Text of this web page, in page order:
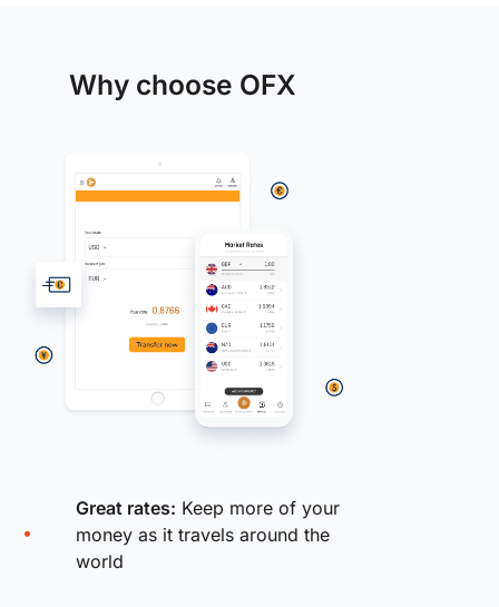
Why choose OFX
Great rates: Keep more of your
money as it travels around the
world